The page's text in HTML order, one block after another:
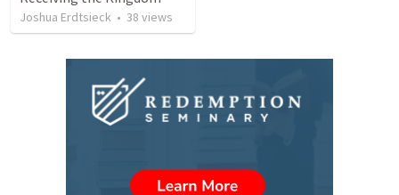
Joshua Erdtsieck • 38 views